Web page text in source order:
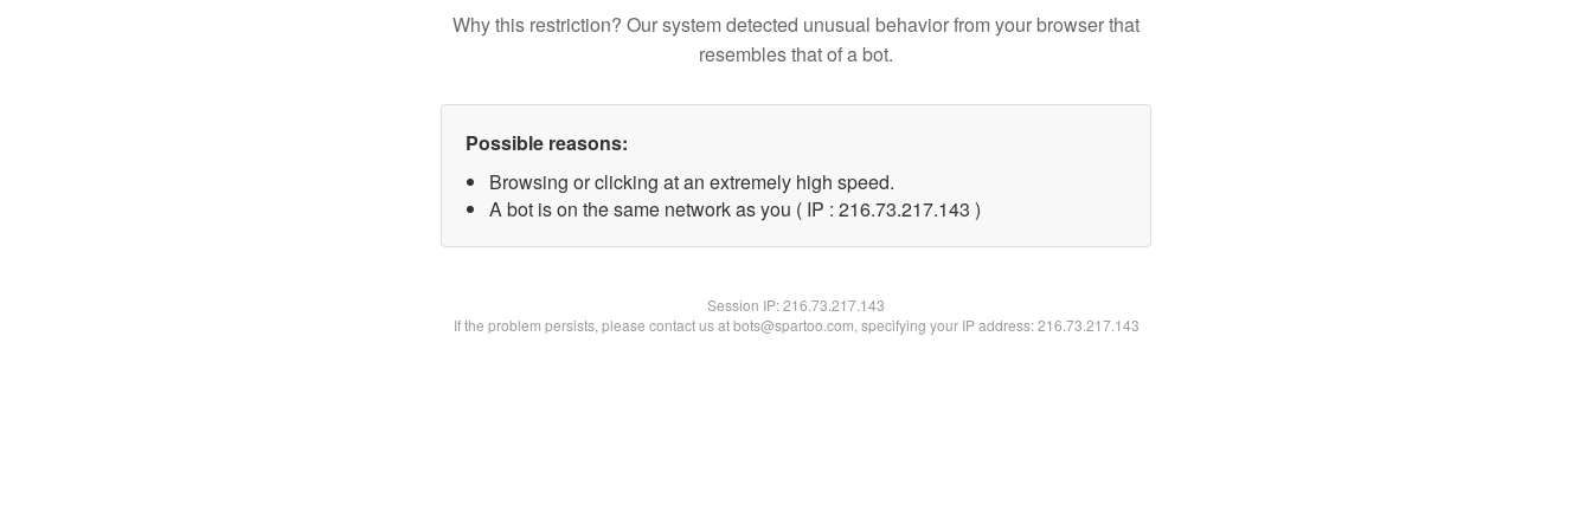
Why this restriction? Our system detected unusual behavior from your browser that
resembles that of a bot.
Possible reasons:
Browsing or clicking at an extremely high speed.
A bot is on the same network as you ( IP : 216.73.217.143 )
Session IP:216.73.217.143
If the problem persists, please contact us at bots@spartoo.com, specifying your IP address: 216.73.217.143